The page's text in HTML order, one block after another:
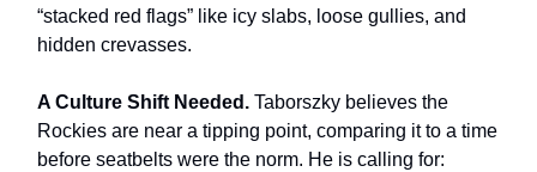
“stacked red flags” like icy slabs, loose gullies, and
hidden crevasses.
A Culture Shift Needed. Taborszky believes the
Rockies are near a tipping point, comparing it to a time
before seatbelts were the norm. He is calling for: